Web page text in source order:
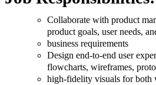
Collaborate with product
product goals, user needs,
business requirements
Design end-to-end user
flowcharts, wireframes,
high-fidelity visuals for both